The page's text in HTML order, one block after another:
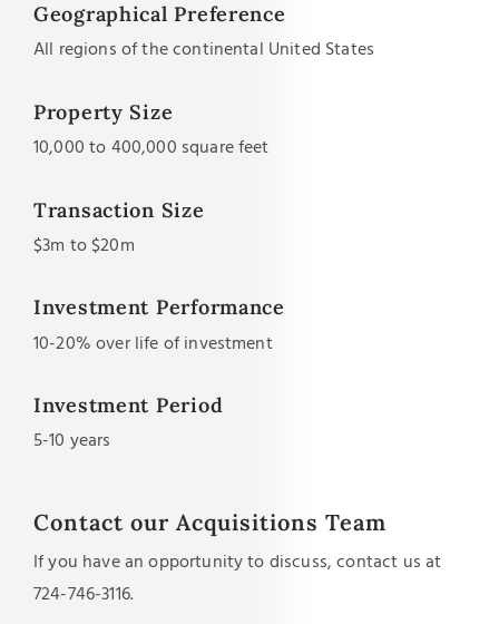
Geographical Preference
All regions of the continental United States
Property Size
10,000 to 400,000 square feet
Transaction Size
$3m to $20m
Investment Performance
10-20% over life of investment
Investment Period
5-10 years
Contact our Acquisitions Team
If you have an opportunity to discuss, contact us at
724-746-3116.